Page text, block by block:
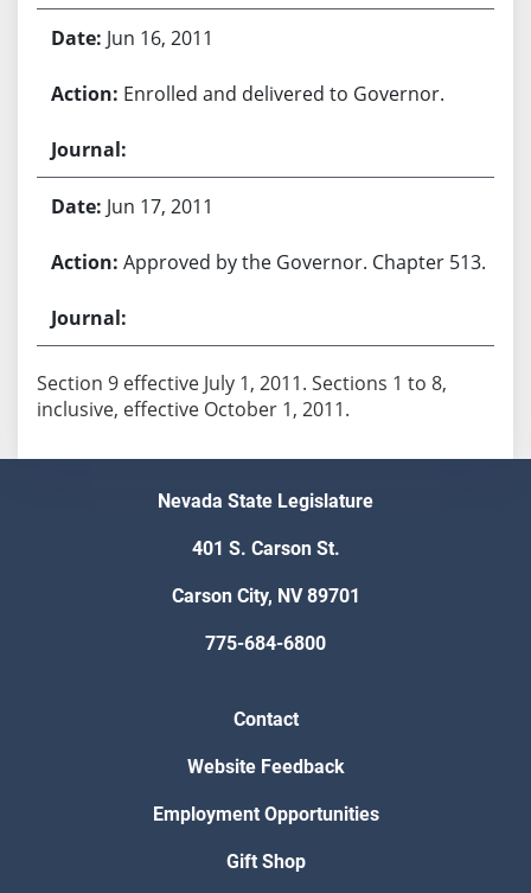
Jun 16, 2011
Enrolled and delivered to Governor.
Jun 17, 2011
Approved by the Governor. Chapter 513.
Section 9 effective July 1, 2011. Sections 1 to 8,
inclusive, effective October 1, 2011.
Nevada State Legislature
401 S. Carson St.
Carson City, NV 89701
775-684-6800
Contact
Website Feedback
Employment Opportunities
Gift Shop